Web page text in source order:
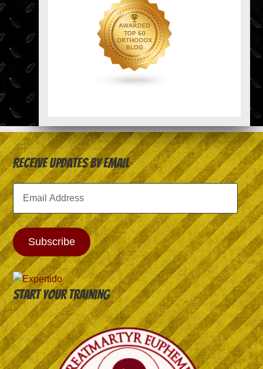
Receive Updates by Email
Email
Address
Subscribe
Start your training